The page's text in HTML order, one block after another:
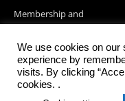
Membership and
Blog Posts
We use cookies on our
experience by
visits. By clicking
cookies. .